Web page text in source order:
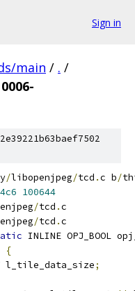
Sign in
main / . /
0006-
/libopenjpeg/tcd .c b/
100644
/tcd .c
/tcd .c
INLINE OPJ_BOOL
{
l_tile_data_size
;